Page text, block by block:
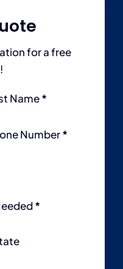
for a free
Name*
Number*
*